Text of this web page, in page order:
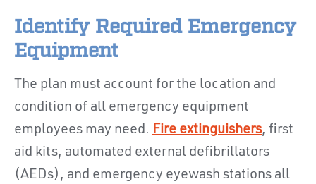
Identify Required Emergency
Equipment
The plan must account for the location and
condition of all emergency equipment
employees may need. Fire extinguishers, first
aid kits, automated external defibrillators
(AEDs), and emergency eyewash stations all